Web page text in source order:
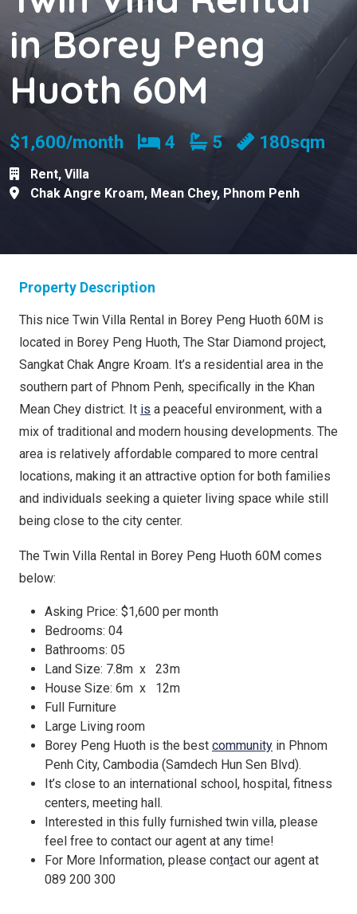
in Borey Peng
Huoth 60M
$1,600/month Bedrooms
4 Bathrooms
5 180sqm
Rent, Villa
Chak Angre Kroam, Mean Chey, Phnom Penh
Property Description
This nice Twin Villa Rental in Borey Peng Huoth 60M is
located in Borey Peng Huoth, The Star Diamond project,
Sangkat Chak Angre Kroam. It’s a residential area in the
southern part of Phnom Penh, specifically in the Khan
Mean Chey district. It is a peaceful environment, with a
mix of traditional and modern housing developments. The
area is relatively affordable compared to more central
locations, making it an attractive option for both families
and individuals seeking a quieter living space while still
being close to the city center.
The Twin Villa Rental in Borey Peng Huoth 60M comes
below:
Asking Price: $1,600 per month
Bedrooms: 04
Bathrooms: 05
Land Size: 7.8m x 23m
House Size: 6m x 12m
Full Furniture
Large Living room
Borey Peng Huoth is the best community in Phnom
Penh City, Cambodia (Samdech Hun Sen Blvd).
It’s close to an international school, hospital, fitness
centers, meeting hall.
Interested in this fully furnished twin villa, please
feel free to contact our agent at any time!
For More Information, please contact our agent at
089 200 300